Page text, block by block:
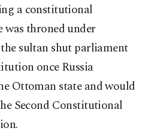
a constitutional
throned under
sultan shut parliament
once Russia
Ottoman state and would
Second Constitutional